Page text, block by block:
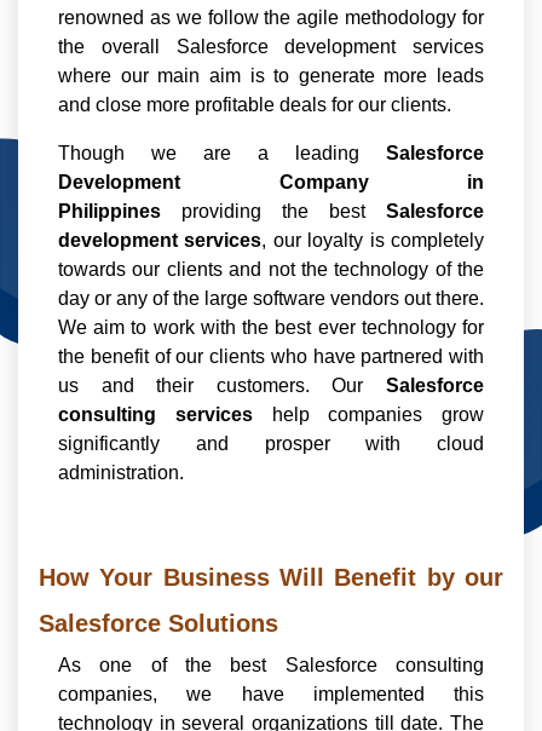
renowned as we follow the agile methodology for
the overall Salesforce development services
where our main aim is to generate more leads
and close more profitable deals for our clients.
Though we are a leading Salesforce
Development Company in
Philippines providing the best Salesforce
development services, our loyalty is completely
towards our clients and not the technology of the
day or any of the large software vendors out there.
We aim to work with the best ever technology for
the benefit of our clients who have partnered with
us and their customers. Our Salesforce
consulting services
help companies grow
significantly and prosper with cloud
administration.
How Your Business Will Benefit by our
Salesforce Solutions
As one of the best Salesforce consulting
companies, we have implemented this
technology in several organizations till date. The